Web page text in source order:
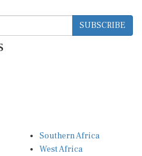
SUBSCRIBE
West Africa
Middle East and North